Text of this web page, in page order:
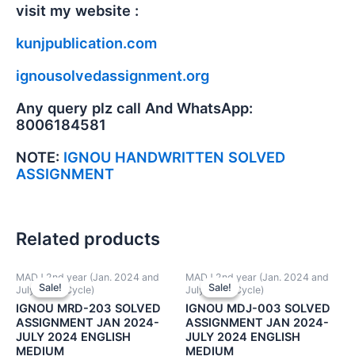
visit my website :
kunjpublication.com
ignousolvedassignment.org
Any query plz call And WhatsApp:
8006184581
NOTE: IGNOU HANDWRITTEN SOLVED
ASSIGNMENT
Related products
Sale!
Sale!
MADJ 2nd year (Jan. 2024 and
July 2024 Cycle)
IGNOU MRD-203 SOLVED
ASSIGNMENT JAN 2024-
JULY 2024 ENGLISH
MEDIUM
Sale!
Sale!
MADJ 2nd year (Jan. 2024 and
July 2024 Cycle)
IGNOU MDJ-003 SOLVED
ASSIGNMENT JAN 2024-
JULY 2024 ENGLISH
MEDIUM